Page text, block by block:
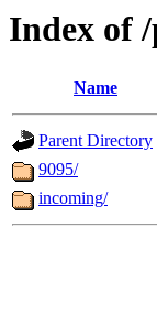
Index of
Name
Parent Directory
9095/
incoming/